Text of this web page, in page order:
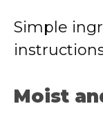
Simple
Moist